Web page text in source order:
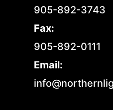
905-892-3743
Fax:
905-892-0111
Email: